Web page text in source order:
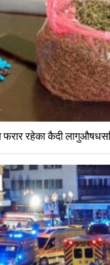
रहेका कैदी